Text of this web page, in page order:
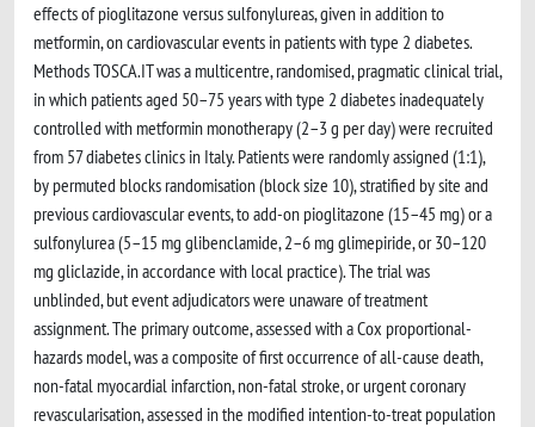
effects of pioglitazone versus sulfonylureas, given in addition to
metformin, on cardiovascular events in patients with type 2 diabetes.
Methods TOSCA.IT was a multicentre, randomised, pragmatic clinical trial,
in which patients aged 50–75 years with type 2 diabetes inadequately
controlled with metformin monotherapy (2–3 g per day) were recruited
from 57 diabetes clinics in Italy. Patients were randomly assigned (1:1),
by permuted blocks randomisation (block size 10), stratified by site and
previous cardiovascular events, to add-on pioglitazone (15–45 mg) or a
sulfonylurea (5–15 mg glibenclamide, 2–6 mg glimepiride, or 30–120
mg gliclazide, in accordance with local practice). The trial was
unblinded, but event adjudicators were unaware of treatment
assignment. The primary outcome, assessed with a Cox proportional-
hazards model, was a composite of first occurrence of all-cause death,
non-fatal myocardial infarction, non-fatal stroke, or urgent coronary
revascularisation, assessed in the modified intention-to-treat population